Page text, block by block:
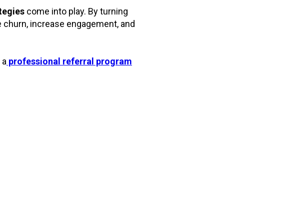
come into play. By turning
increase engagement, and
professional referral program